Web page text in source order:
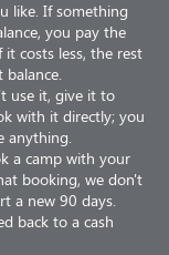
like. If something
you pay the
costs less, the rest
balance.
use it, give it to
with it directly; you
anything.
a camp with your
booking, we don't
a new 90 days.
back to a cash